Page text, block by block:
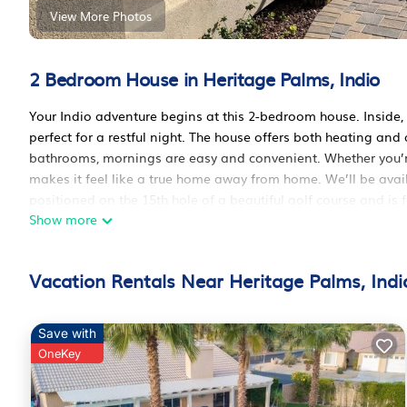
View More Photos
2 Bedroom House in Heritage Palms, Indio
Your Indio adventure begins at this 2-bedroom house.
perfect for a restful night. The house offers both heating
bathrooms, mornings are easy and convenient. Whether
makes it feel like a true home away from home. We’ll be
positioned on the 15th hole of a beautiful golf course and
one parking space in the 2 car garage for one car. The
Charming 2-bedroom house in Heritage Palms Gated
amenities. This House features Air Conditioner, Pet Friendly,
Charming 2-bedroom house in Heritage Palms Gated
The minimum rental for this property is 1 night, but this can
Show more
Vacation Rentals Near Heritage Palms,
Save with
OneKey